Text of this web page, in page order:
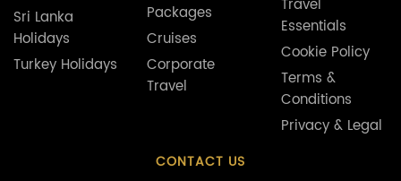
Sri Lanka
Holidays
Turkey Holidays
Packages
Cruises
Corporate
Travel
Travel
Essentials
Cookie Policy
Terms &
Conditions
Privacy & Legal
CONTACT US